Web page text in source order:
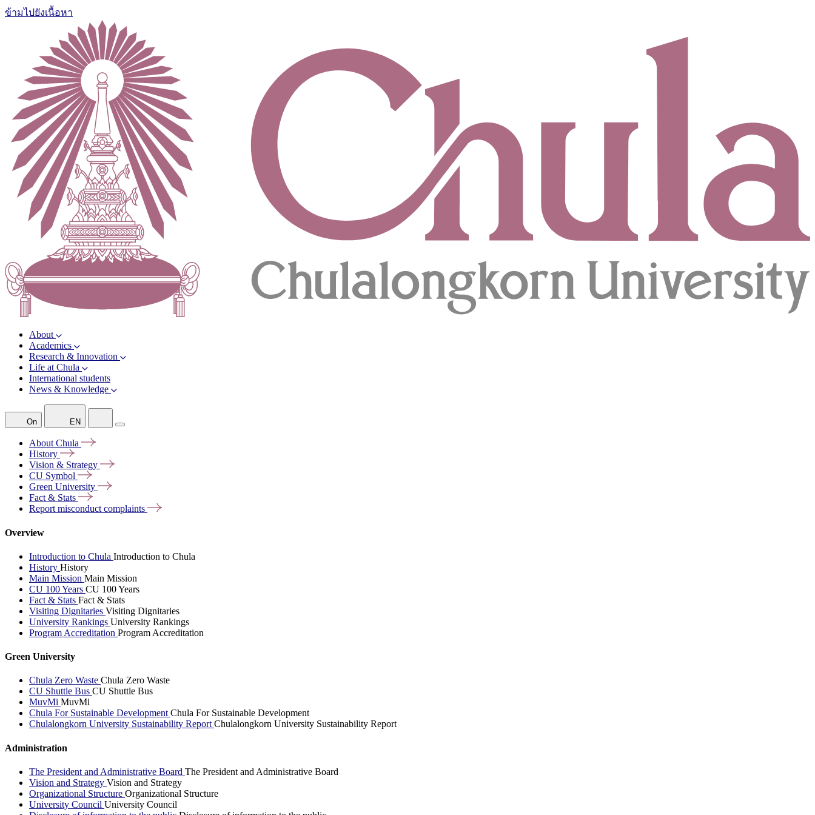
ข้ามไปยังเนื้อหา
About
Academics
Research & Innovation
Life at Chula
International students
News & Knowledge
On EN
AboutChula
History
Vision & Strategy
CU Symbol
Green University
Fact & Stats
Report misconductcomplaints
Overview
Introduction to Chula Introduction to Chula
History History
Main Mission Main Mission
CU 100 Years CU 100 Years
Fact & Stats Fact & Stats
Visiting Dignitaries Visiting Dignitaries
University Rankings University Rankings
Program Accreditation Program Accreditation
Green University
Chula Zero Waste Chula Zero Waste
CU Shuttle Bus CU Shuttle Bus
MuvMi MuvMi
Chula For Sustainable DevelopmentChula For Sustainable Development
Chulalongkorn University Sustainability ReportChulalongkorn University Sustainability Report
Administration
The President and Administrative Board The President and Administrative Board
Vision and Strategy Vision and Strategy
Organizational Structure Organizational Structure
University Council University Council